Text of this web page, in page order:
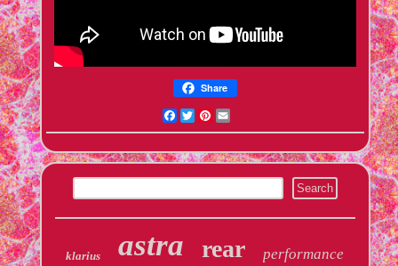
Share
Facebook
TwitterPinterest
klarius astra rear performance